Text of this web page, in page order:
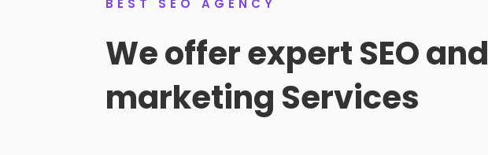
BEST SEO AGENCY
We offer expert SEO and
marketing Services